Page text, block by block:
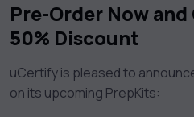
Pre-Order Now
50% Discount
uCertify is pleased to
on its upcoming PrepKits: